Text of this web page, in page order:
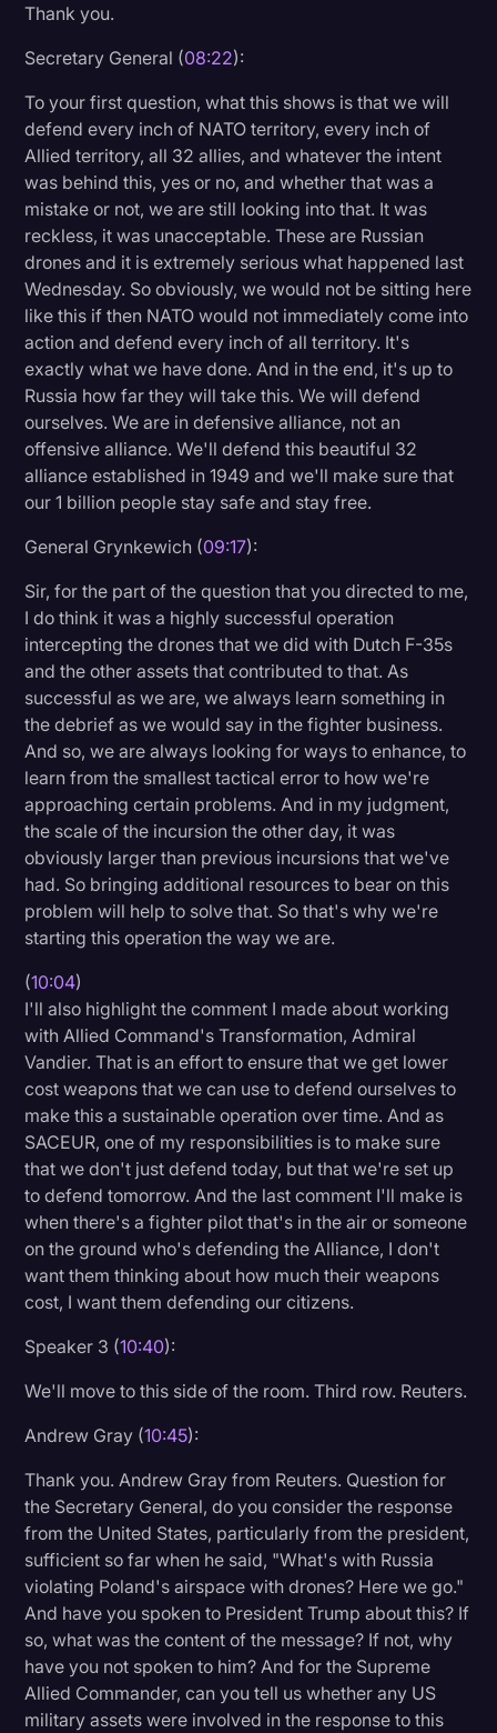
Thank you.
Secretary General (08:22):
To your first question, what this shows is that we will
defend every inch of NATO territory, every inch of
Allied territory, all 32 allies, and whatever the intent
was behind this, yes or no, and whether that was a
mistake or not, we are still looking into that. It was
reckless, it was unacceptable. These are Russian
drones and it is extremely serious what happened last
Wednesday. So obviously, we would not be sitting here
like this if then NATO would not immediately come into
action and defend every inch of all territory. It's
exactly what we have done. And in the end, it's up to
Russia how far they will take this. We will defend
ourselves. We are in defensive alliance, not an
offensive alliance. We'll defend this beautiful 32
alliance established in 1949 and we'll make sure that
our 1 billion people stay safe and stay free.
General Grynkewich (09:17):
Sir, for the part of the question that you directed to me,
I do think it was a highly successful operation
intercepting the drones that we did with Dutch F-35s
and the other assets that contributed to that. As
successful as we are, we always learn something in
the debrief as we would say in the fighter business.
And so, we are always looking for ways to enhance, to
learn from the smallest tactical error to how we're
approaching certain problems. And in my judgment,
the scale of the incursion the other day, it was
obviously larger than previous incursions that we've
had. So bringing additional resources to bear on this
problem will help to solve that. So that's why we're
starting this operation the way we are.
(10:04)
I'll also highlight the comment I made about working
with Allied Command's Transformation, Admiral
Vandier. That is an effort to ensure that we get lower
cost weapons that we can use to defend ourselves to
make this a sustainable operation over time. And as
SACEUR, one of my responsibilities is to make sure
that we don't just defend today, but that we're set up
to defend tomorrow. And the last comment I'll make is
when there's a fighter pilot that's in the air or someone
on the ground who's defending the Alliance, I don't
want them thinking about how much their weapons
cost, I want them defending our citizens.
Speaker 3 (10:40):
We'll move to this side of the room. Third row. Reuters.
Andrew Gray (10:45):
Thank you. Andrew Gray from Reuters. Question for
the Secretary General, do you consider the response
from the United States, particularly from the president,
sufficient so far when he said, "What's with Russia
violating Poland's airspace with drones? Here we go."
And have you spoken to President Trump about this? If
so, what was the content of the message? If not, why
have you not spoken to him? And for the Supreme
Allied Commander, can you tell us whether any US
military assets were involved in the response to this